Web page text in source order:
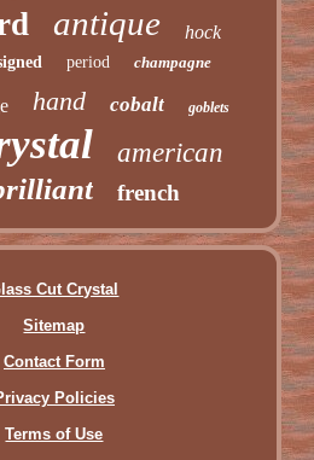
antique hock
period champagne
hand cobalt goblets
american
french
Cut Crystal
Sitemap
Contact Form
Policies
Terms of Use